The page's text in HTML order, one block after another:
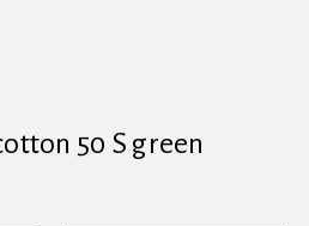
50 S green